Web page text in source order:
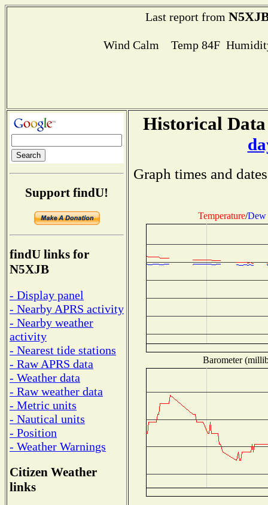
Last report from
Wind Calm Temp 84F
Support findU!
findU links for
N5XJB
- Display panel
- Nearby APRS activity
- Nearby weather
activity
- Nearest tide stations
- Raw APRS data
- Weather data
- Raw weather data
- Metric units
- Nautical units
- Position
- Weather Warnings
Citizen Weather
links
Historical
Graph times and
Temperature/Dew
Barometer